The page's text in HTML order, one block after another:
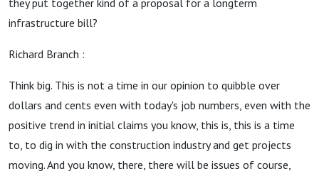
they put together kind of a proposal for a longterm
infrastructure bill?
Richard Branch :
Think big. This is not a time in our opinion to quibble over
dollars and cents even with today's job numbers, even with the
positive trend in initial claims you know, this is, this is a time
to, to dig in with the construction industry and get projects
moving. And you know, there, there will be issues of course,